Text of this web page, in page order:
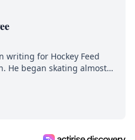
writing for Hockey Feed
He began skating almost
walk and has been an an